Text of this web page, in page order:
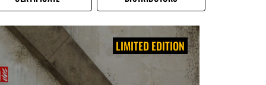
LIMITED EDITION